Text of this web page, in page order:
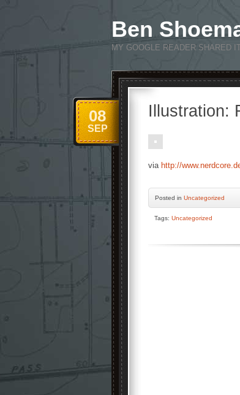
Ben
MY GOOGLE READER SHARED
Illustration:
08
SEP
via http://
Posted in Uncategorized
Tags: Uncategorized